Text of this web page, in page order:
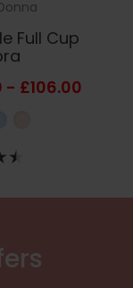
Full Cup
- £106.00